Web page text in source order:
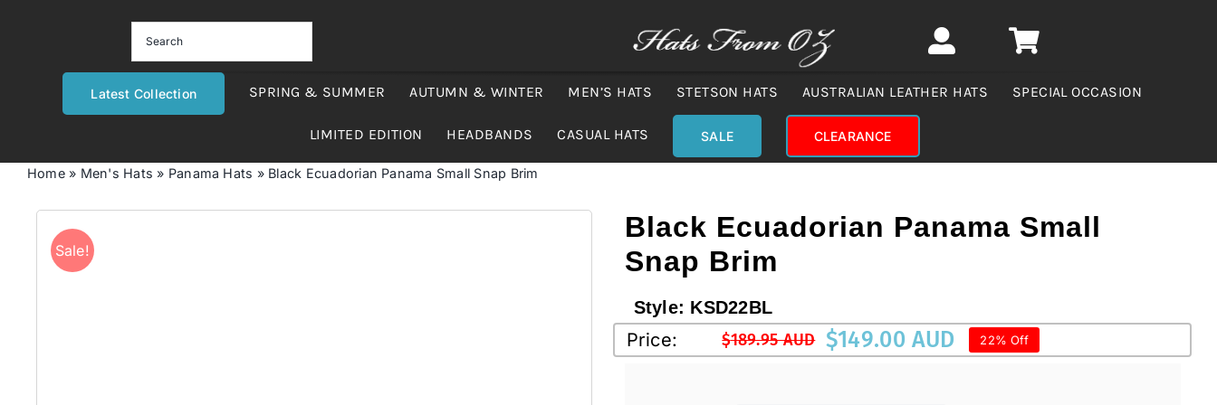
Latest Collection SPRING & SUMMER AUTUMN & WINTER MEN’S HATS STETSON HATS AUSTRALIAN LEATHER HATS SPECIAL OCCASION
LIMITED EDITION HEADBANDS CASUAL HATS SALE CLEARANCE
Home» Men's Hats » Panama Hats » Black Ecuadorian Panama Small Snap Brim
Sale!
Black Ecuadorian Panama Small
Snap Brim
Style: KSD22BL
Price: $189.95 AUD
Original
$149.00 AUD
Current
22% Off